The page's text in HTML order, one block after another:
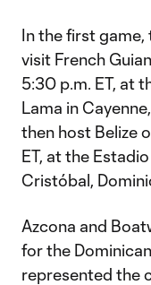
In the first game,
visit French
5:30 p.m. ET, at
Lama in
then host Belize
ET, at the
Cristóbal,
Azcona and
for the
represented the